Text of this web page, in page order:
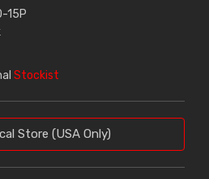
15P
Stockist
Store (USA Only)